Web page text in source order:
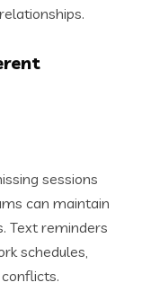
sessions
can maintain
Text reminders
schedules,